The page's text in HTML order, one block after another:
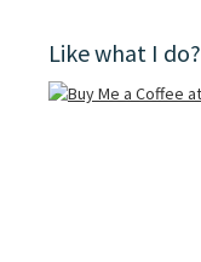
Like what I do?